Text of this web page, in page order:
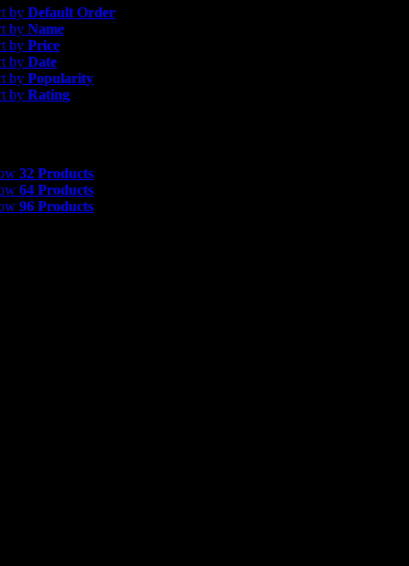
by Default Order
by Name
by Price
by Date
by Popularity
by Rating
32 Products
64 Products
96 Products